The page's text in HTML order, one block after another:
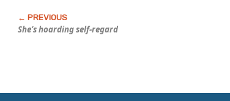
She’s hoarding self-regard